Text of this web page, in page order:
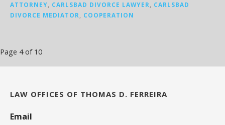
ATTORNEY, CARLSBAD DIVORCE LAWYER, CARLSBAD
DIVORCE MEDIATOR, COOPERATION
Post
navigation
Page 4 of 10
LAW OFFICES OF THOMAS D. FERREIRA
Email